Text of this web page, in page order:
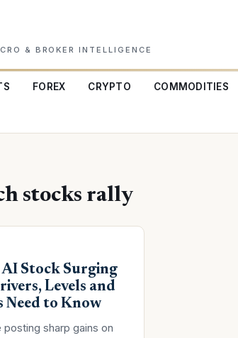
& BROKER INTELLIGENCE
FOREX CRYPTO COMMODITIES
stocks rally
Stock Surging
Levels and
Need to Know
posting sharp gains on